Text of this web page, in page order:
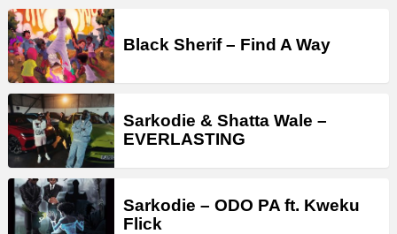
Black Sherif – Find A Way
Sarkodie & Shatta Wale –
EVERLASTING
Sarkodie – ODO PA ft. Kweku
Flick